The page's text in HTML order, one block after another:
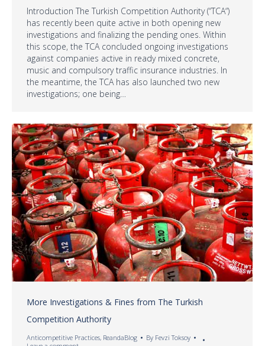
Introduction The Turkish Competition Authority (“TCA“)
has recently been quite active in both opening new
investigations and finalizing the pending ones. Within
this scope, the TCA concluded ongoing investigations
against companies active in ready mixed concrete,
music and compulsory traffic insurance industries. In
the meantime, the TCA has also launched two new
investigations; one being…
More Investigations & Fines from The Turkish
Competition Authority
Anticompetitive Practices, ReandaBlog By Fevzi Toksoy